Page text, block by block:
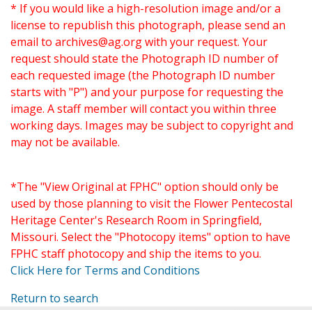
* If you would like a high-resolution image and/or a
license to republish this photograph, please send an
email to archives@ag.orgwith your request. Your
request should state the Photograph ID number of
each requested image (the Photograph ID number
starts with "P") and your purpose for requesting the
image. A staff member will contact you within three
working days. Images may be subject to copyright and
may not be available.
*The "View Original at FPHC" option should only be
used by those planning to visit the Flower Pentecostal
Heritage Center's Research Room in Springfield,
Missouri. Select the "Photocopy items" option to have
FPHC staff photocopy and ship the items to you.
Click Here for Terms and Conditions
Return to search